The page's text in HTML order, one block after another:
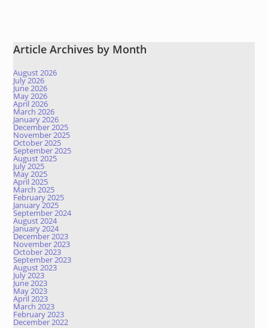
Article Archives by Month
August 2026
July 2026
June 2026
May 2026
April 2026
March 2026
January 2026
December 2025
November 2025
October 2025
September 2025
August 2025
July 2025
May 2025
April 2025
March 2025
February 2025
January 2025
September 2024
August 2024
January 2024
December 2023
November 2023
October 2023
September 2023
August 2023
July 2023
June 2023
May 2023
April 2023
March 2023
February 2023
December 2022